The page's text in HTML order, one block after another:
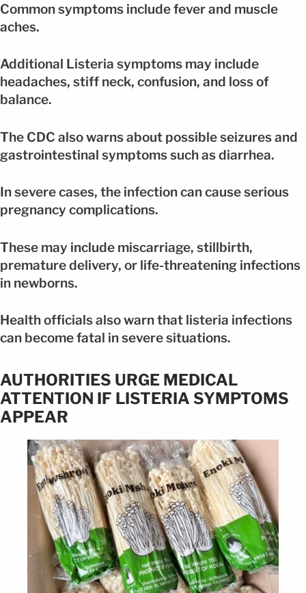
Common symptoms include fever and muscle
aches.
Additional Listeria symptoms may include
headaches, stiff neck, confusion, and loss of
balance.
The CDC also warns about possible seizures and
gastrointestinal symptoms such as diarrhea.
In severe cases, the infection can cause serious
pregnancy complications.
These may include miscarriage, stillbirth,
premature delivery, or life-threatening infections
in newborns.
Health officials also warn that listeria infections
can become fatal in severe situations.
AUTHORITIES URGE MEDICAL
ATTENTION IF LISTERIA SYMPTOMS
APPEAR